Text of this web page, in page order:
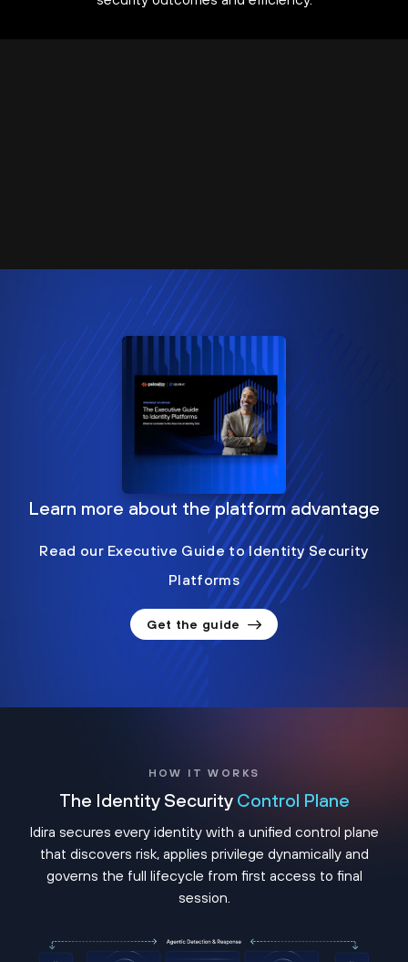
Learn more about the platform advantage
Read our Executive Guide to Identity Security
Platforms
Get the guide
HOW IT WORKS
The Identity Security Control Plane
Idira secures every identity with a unified control plane
that discovers risk, applies privilege dynamically and
governs the full lifecycle from first access to final
session.